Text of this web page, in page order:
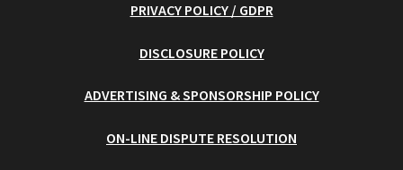
PRIVACY POLICY / GDPR
DISCLOSURE POLICY
ADVERTISING & SPONSORSHIP POLICY
ON-LINE DISPUTE RESOLUTION